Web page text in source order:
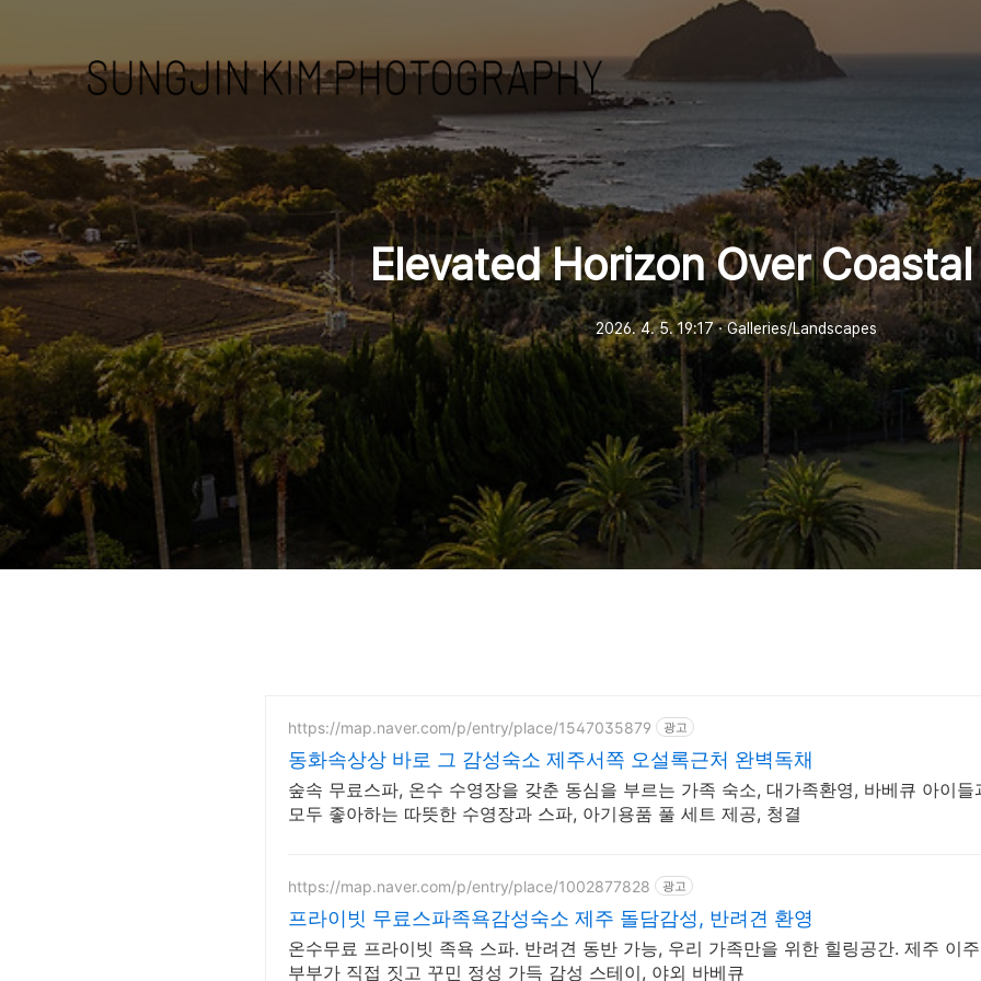
Elevated Horizon Over
2026. 4. 5. 19:17ㆍGalleries/Landscapes
https://map.naver.com/p/entry/place/1547035879 광고
동화속상상 바로 그 감성숙소 제주서쪽 오설록근처 완벽독채
숲속 무료스파, 온수 수영장을 갖춘 동심을 부르는 가족 숙소, 대가족환영, 바베큐 아이들
모두 좋아하는 따뜻한 수영장과 스파, 아기용품 풀 세트 제공, 청결
https://map.naver.com/p/entry/place/1002877828 광고
프라이빗 무료스파족욕감성숙소 제주 돌담감성, 반려견 환영
온수무료 프라이빗 족욕 스파. 반려견 동반 가능, 우리 가족만을 위한 힐링공간. 제주 이주 10년차
부부가 직접 짓고 꾸민 정성 가득 감성 스테이, 야외 바베큐